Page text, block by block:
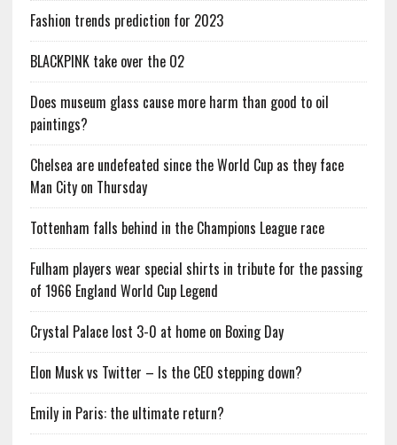
Fashion trends prediction for 2023
BLACKPINK take over the O2
Does museum glass cause more harm than good to oil
paintings?
Chelsea are undefeated since the World Cup as they face
Man City on Thursday
Tottenham falls behind in the Champions League race
Fulham players wear special shirts in tribute for the passing
of 1966 England World Cup Legend
Crystal Palace lost 3-0 at home on Boxing Day
Elon Musk vs Twitter – Is the CEO stepping down?
Emily in Paris: the ultimate return?